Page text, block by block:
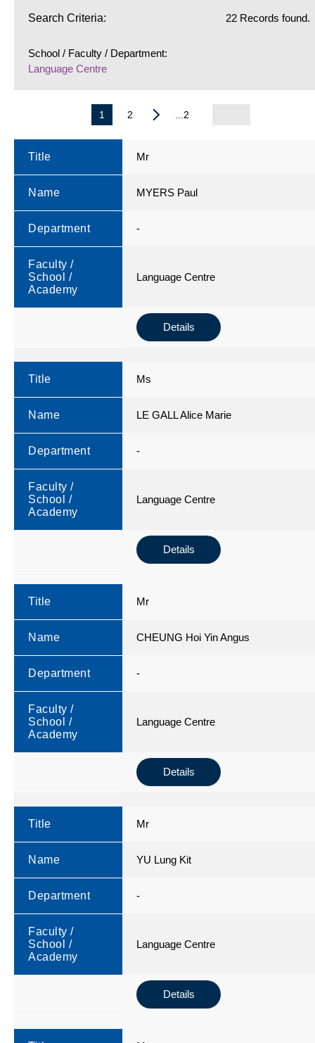
Search Criteria: 22 Records found.
School / Faculty / Department:
Language Centre
1 2 ...2
Title Mr
Name MYERS Paul
Department -
Faculty /
School /
Academy
Language Centre
Details
Title Ms
Name LE GALL Alice Marie
Department -
Faculty /
School /
Academy
Language Centre
Details
Title Mr
Name CHEUNG Hoi Yin Angus
Department -
Faculty /
School /
Academy
Language Centre
Details
Title Mr
Name YU Lung Kit
Department -
Faculty /
School /
Academy
Language Centre
Details